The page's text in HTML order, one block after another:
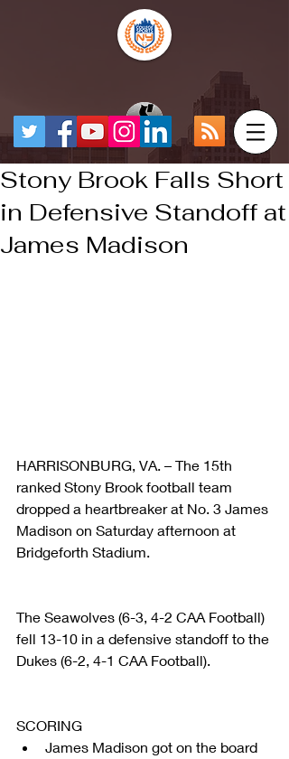
Stony Brook Falls Short
in Defensive Standoff at
James Madison
HARRISONBURG, VA. – The 15th
ranked Stony Brook football team
dropped a heartbreaker at No. 3 James
Madison on Saturday afternoon at
Bridgeforth Stadium.
The Seawolves (6-3, 4-2 CAA Football)
fell 13-10 in a defensive standoff to the
Dukes (6-2, 4-1 CAA Football).
SCORING
James Madison got on the board